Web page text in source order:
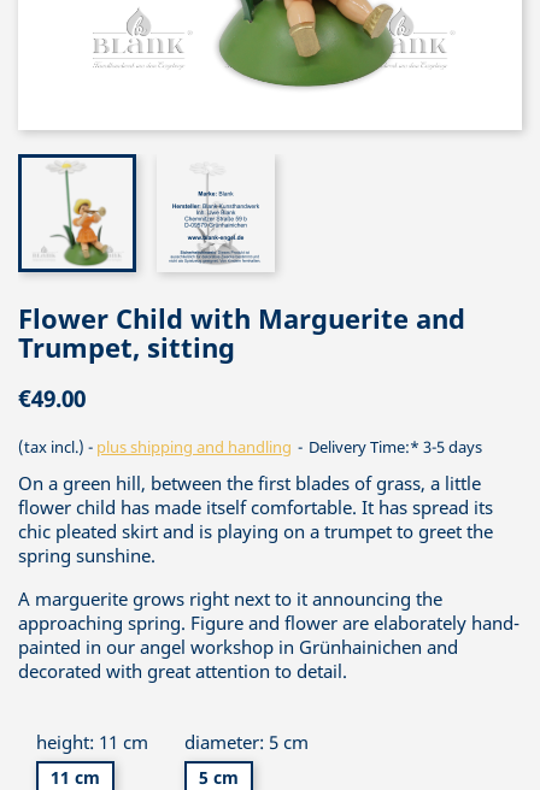
Flower Child with Marguerite and
Trumpet, sitting
€49.00
(tax incl.) plus shipping and handling Delivery Time:* 3-5 days
On a green hill, between the first blades of grass, a little
flower child has made itself comfortable. It has spread its
chic pleated skirt and is playing on a trumpet to greet the
spring sunshine.
A marguerite grows right next to it announcing the
approaching spring. Figure and flower are elaborately hand-
painted in our angel workshop in Grünhainichen and
decorated with great attention to detail.
height: 11 cm
11 cm
diameter: 5 cm
5 cm